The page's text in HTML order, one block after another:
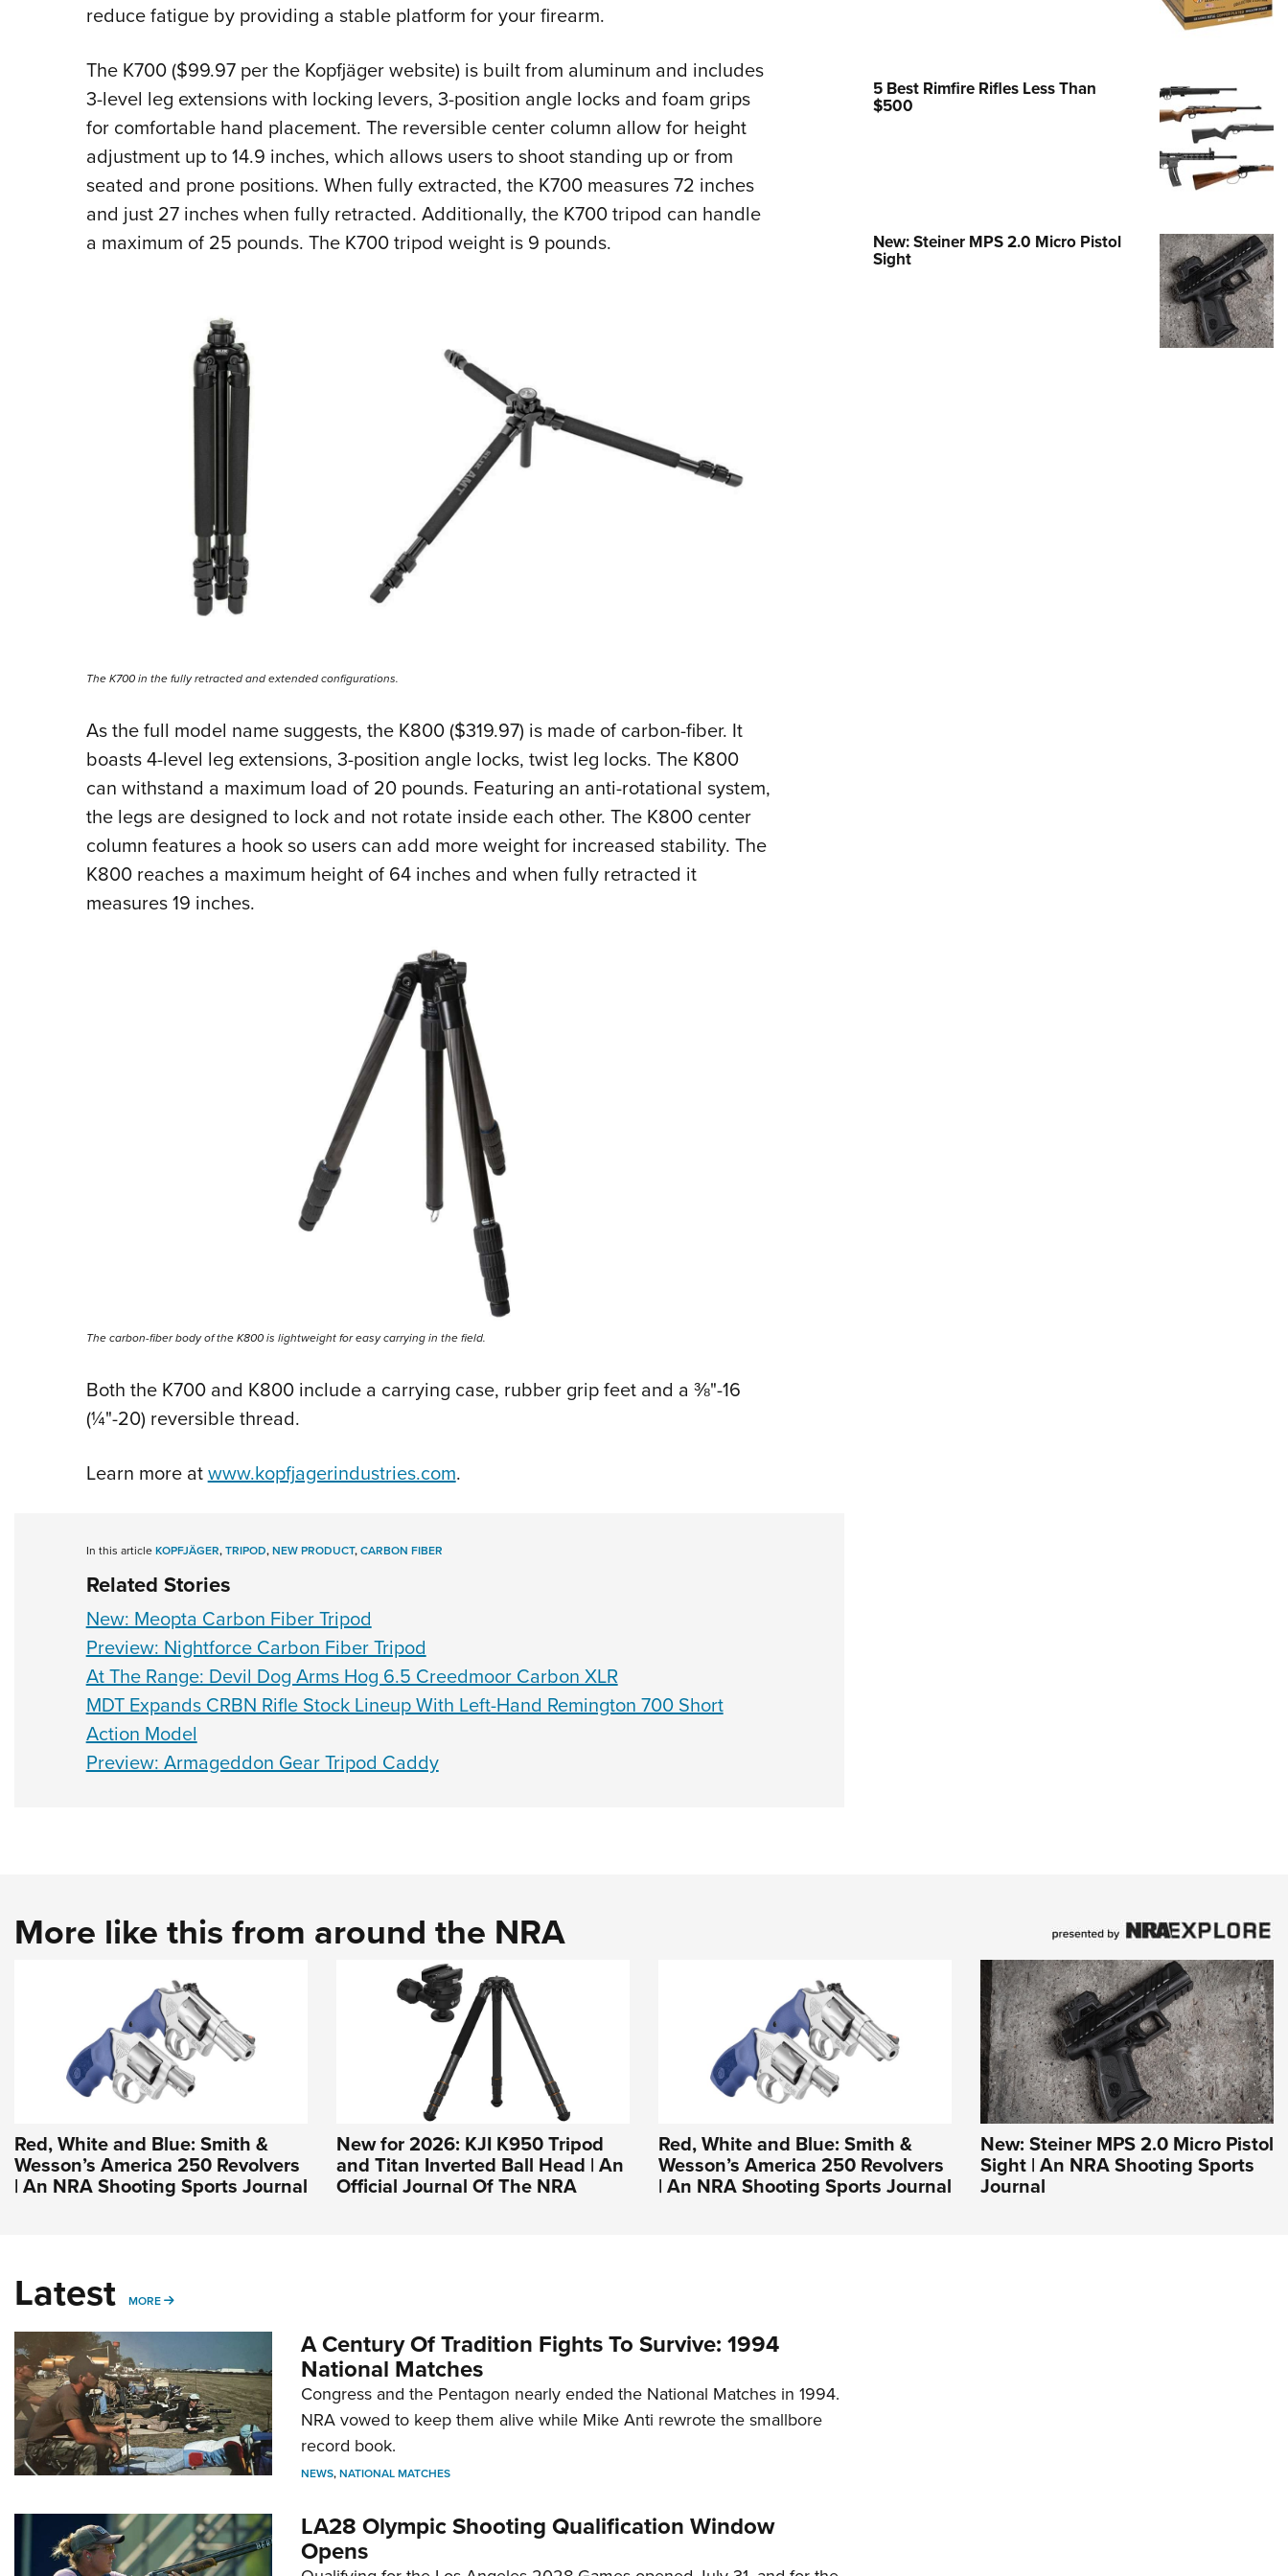
Collegiate Shooting Programs
reduce fatigue by providing a stable platform for your firearm.
The K700 ($99.97 per the Kopfjäger website) is built from aluminum and includes
3-level leg extensions with locking levers, 3-position angle locks and foam grips
for comfortable hand placement. The reversible center column allow for height
adjustment up to 14.9 inches, which allows users to shoot standing up or from
seated and prone positions. When fully extracted, the K700 measures 72 inches
and just 27 inches when fully retracted. Additionally, the K700 tripod can handle
a maximum of 25 pounds. The K700 tripod weight is 9 pounds.
The K700 in the fully retracted and extended configurations.
As the full model name suggests, the K800 ($319.97) is made of carbon-fiber. It
boasts 4-level leg extensions, 3-position angle locks, twist leg locks. The K800
can withstand a maximum load of 20 pounds. Featuring an anti-rotational system,
the legs are designed to lock and not rotate inside each other. The K800 center
column features a hook so users can add more weight for increased stability. The
K800 reaches a maximum height of 64 inches and when fully retracted it
measures 19 inches.
The carbon-fiber body of the K800 is lightweight for easy carrying in the field.
Both the K700 and K800 include a carrying case, rubber grip feet and a ⅜"-16
(¼"-20) reversible thread.
Learn more atwww.kopfjagerindustries.com.
In this articleKOPFJÄGER,TRIPOD,NEW PRODUCT,CARBON FIBER
Related Stories
New: Meopta Carbon Fiber Tripod
Preview: Nightforce Carbon Fiber Tripod
At The Range: Devil Dog Arms Hog 6.5 Creedmoor Carbon XLR
MDT Expands CRBN Rifle Stock Lineup With Left-Hand Remington 700 Short
Action Model
Preview: Armageddon Gear Tripod Caddy
5 Best Rimfire Rifles Less Than
$500
New: Steiner MPS 2.0 Micro Pistol
Sight
More like this from around the NRA
Red, White and Blue: Smith &
Wesson’s America 250 Revolvers
| An NRA Shooting Sports Journal
New for 2026: KJI K950 Tripod
and Titan Inverted Ball Head | An
Official Journal Of The NRA
Red, White and Blue: Smith &
Wesson’s America 250 Revolvers
| An NRA Shooting Sports Journal
New: Steiner MPS 2.0 Micro Pistol
Sight | An NRA Shooting Sports
Journal
Latest MORE MORE
A Century Of Tradition Fights To Survive: 1994
National Matches
Congress and the Pentagon nearly ended the National Matches in 1994.
NRA vowed to keep them alive while Mike Anti rewrote the smallbore
record book.
NEWS,NATIONAL MATCHES
LA28 Olympic Shooting Qualification Window
Opens